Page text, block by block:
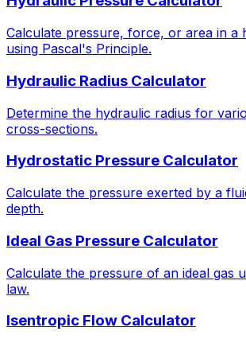
Calculate pressure, force, or area in a
using Pascal's Principle.
Hydraulic Radius Calculator
Determine the hydraulic radius for
cross-sections.
Hydrostatic Pressure Calculator
Calculate the pressure exerted by a
depth.
Ideal Gas Pressure Calculator
Calculate the pressure of an ideal gas
law.
Isentropic Flow Calculator